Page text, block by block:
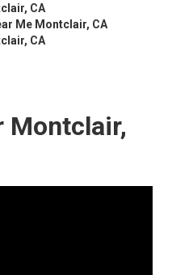
CA
Me Montclair, CA
CA
Montclair,